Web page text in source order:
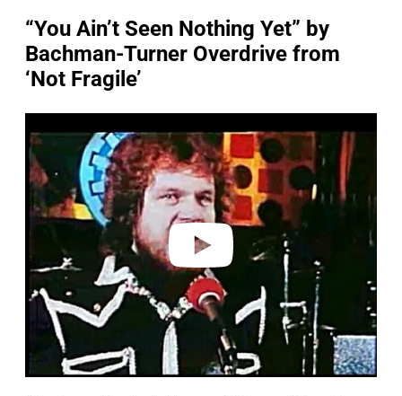
“You Ain’t Seen Nothing Yet” by
Bachman-Turner Overdrive from
‘Not Fragile’
a
y
v